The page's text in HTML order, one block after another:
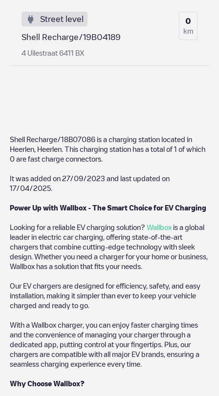
Street level
Shell Recharge/19B04189
4 Uilestraat 6411 BX
0
km
Shell Recharge/18B07086 is a charging station located in
Heerlen Heerlen . This charging station has a total of 1 of which
0 are fast charge connectors.
It was added on 27/09/2023 and last updated on
17/04/2025
Power Up with Wallbox - The Smart Choice for EV Charging
Looking for a reliable EV charging solution? Wallbox is a global
leader in electric car charging, offering state-of-the-art
chargers that combine cutting-edge technology with sleek
design. Whether you need a charger for your home or business,
Wallbox has a solution that fits your needs.
Our EV chargers are designed for efficiency, safety, and easy
installation, making it simpler than ever to keep your vehicle
charged and ready to go.
With a Wallbox charger, you can enjoy faster charging times
and the convenience of managing your charger through a
dedicated app, putting control at your fingertips. Plus, our
chargers are compatible with all major EV brands, ensuring a
seamless charging experience every time.
Why Choose Wallbox?